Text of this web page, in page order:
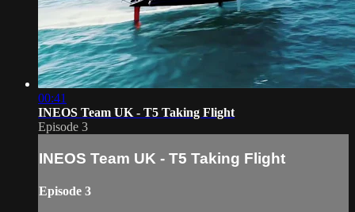
00:41
INEOS Team UK - T5 Taking Flight
Episode 3
INEOS Team UK - T5 Taking Flight
Episode 3